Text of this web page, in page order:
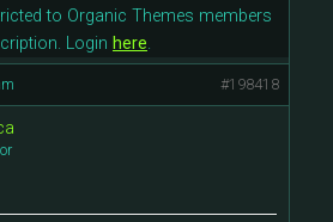
to Organic Themes members
Login here.
#198418